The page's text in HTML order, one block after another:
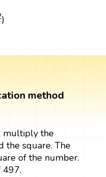
)
method
multiply the
the square. The
of the number.
497.